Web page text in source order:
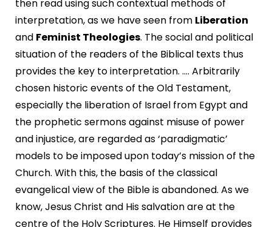
then read using such contextual methods of
interpretation, as we have seen from Liberation
and Feminist Theologies. The social and political
situation of the readers of the Biblical texts thus
provides the key to interpretation. …. Arbitrarily
chosen historic events of the Old Testament,
especially the liberation of Israel from Egypt and
the prophetic sermons against misuse of power
and injustice, are regarded as ‘paradigmatic’
models to be imposed upon today’s mission of the
Church. With this, the basis of the classical
evangelical view of the Bible is abandoned. As we
know, Jesus Christ and His salvation are at the
centre of the Holy Scriptures. He Himself provides